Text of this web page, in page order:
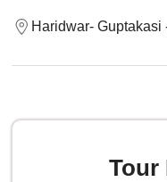
Haridwar- Guptakasi
Tour